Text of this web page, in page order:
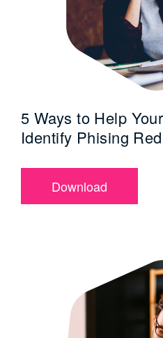
5 Ways to Help
Identify Phising
Download